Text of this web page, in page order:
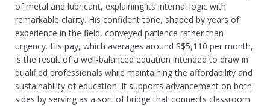
of metal and lubricant, explaining its internal logic with
remarkable clarity. His confident tone, shaped by years of
experience in the field, conveyed patience rather than
urgency. His pay, which averages around S$5,110 per month,
is the result of a well-balanced equation intended to draw in
qualified professionals while maintaining the affordability and
sustainability of education. It supports advancement on both
sides by serving as a sort of bridge that connects classroom